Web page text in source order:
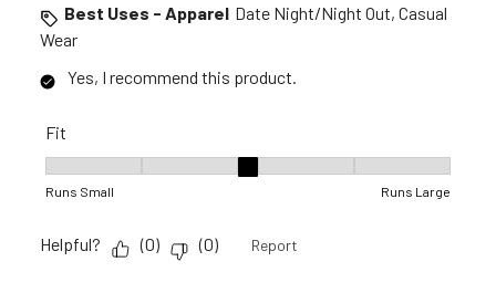
Best Uses - Apparel Date Night/Night Out, Casual
Wear
Yes, I recommend this product.
Fit
Runs Small Runs Large
Helpful? (0) (0) Report